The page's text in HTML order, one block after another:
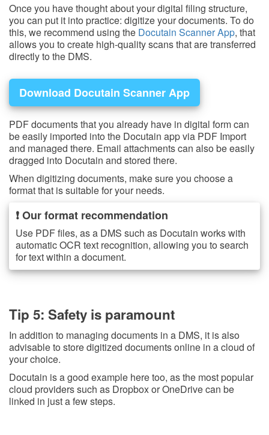
Once you have thought about your digital filing structure,
you can put it into practice: digitize your documents. To do
this, we recommend using the Docutain Scanner App, that
allows you to create high-quality scans that are transferred
directly to the DMS.
Download Docutain Scanner App
PDF documents that you already have in digital form can
be easily imported into the Docutain app via PDF Import
and managed there. Email attachments can also be easily
dragged into Docutain and stored there.
When digitizing documents, make sure you choose a
format that is suitable for your needs.
❗ Our format recommendation
Use PDF files, as a DMS such as Docutain works with
automatic OCR text recognition, allowing you to search
for text within a document.
Tip 5: Safety is paramount
In addition to managing documents in a DMS, it is also
advisable to store digitized documents online in a cloud of
your choice.
Docutain is a good example here too, as the most popular
cloud providers such as Dropbox or OneDrive can be
linked in just a few steps.